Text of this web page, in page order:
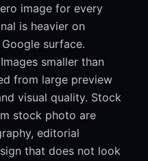
image for every
is heavier on
surface.
smaller than
from large preview
visual quality. Stock
stock photo are
editorial
that does not look